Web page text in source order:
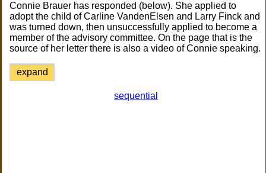
Connie Brauer has responded (below). She applied to
adopt the child of Carline VandenElsen and Larry Finck and
was turned down, then unsuccessfully applied to become a
member of the advisory committee. On the page that is the
source of her letter there is also a video of Connie speaking.
expand
sequential